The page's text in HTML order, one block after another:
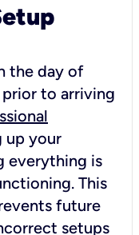
the day of
to arriving
up your
everything is
This
future
setups